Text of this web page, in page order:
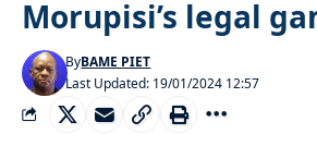
Morupisi’s legal
Last Updated: 19/01/2024 12:57
ByBAME PIET